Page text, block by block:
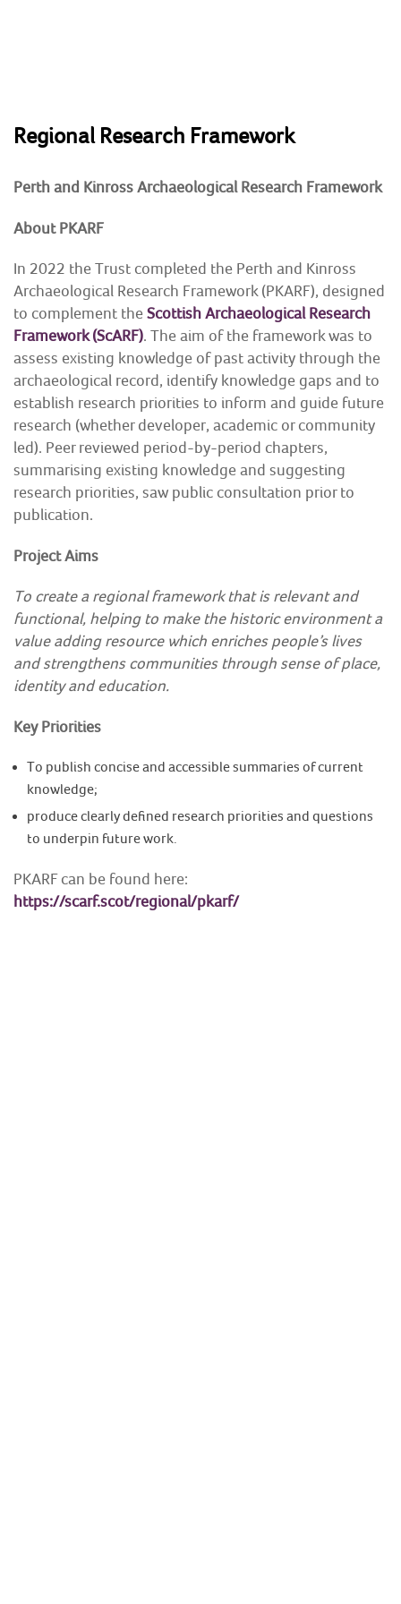
CONTACT
ARCHAEOLOGY
BUILDING CONSERVATION
COMMUNITY HERITAGE
DOORS OPEN DAYS
environment
Regional Research Framework
Perth and Kinross Archaeological Research Framework
About PKARF
In 2022 the Trust completed the Perth and Kinross
Archaeological Research Framework (PKARF), designed
to complement the Scottish Archaeological Research
Framework (ScARF). The aim of the framework was to
assess existing knowledge of past activity through the
archaeological record, identify knowledge gaps and to
establish research priorities to inform and guide future
research (whether developer, academic or community
led). Peer reviewed period-by-period chapters,
summarising existing knowledge and suggesting
research priorities, saw public consultation prior to
publication.
Project Aims
To create a regional framework that is relevant and
functional, helping to make the historic environment a
value adding resource which enriches people’s lives
and strengthens communities through sense of place,
identity and education.
Key Priorities
To publish concise and accessible summaries of current
knowledge;
produce clearly defined research priorities and questions
to underpin future work.
PKARF can be found here:
https://scarf.scot/regional/pkarf/